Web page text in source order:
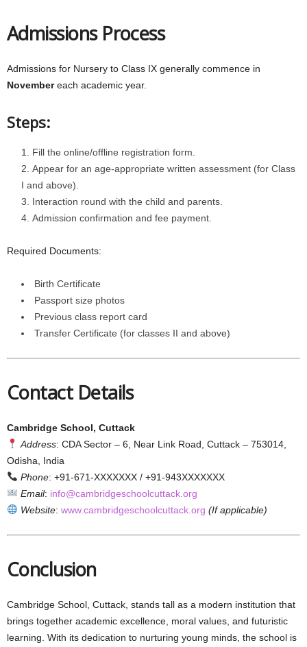
Admissions Process
Admissions for Nursery to Class IX generally commence in
Novembereach academic year.
Steps:
Fill the online/offline registration form.
Appear for an age-appropriate written assessment (for Class
I and above).
Interaction round with the child and parents.
Admission confirmation and fee payment.
Required Documents:
Birth Certificate
Passport size photos
Previous class report card
Transfer Certificate (for classes II and above)
Contact Details
Cambridge School, Cuttack
Address: CDA Sector – 6, Near Link Road, Cuttack – 753014,
Odisha, India
Phone: +91-671-XXXXXXX / +91-943XXXXXXX
Email: info@cambridgeschoolcuttack.org
Website: www.cambridgeschoolcuttack.org (If applicable)
Conclusion
Cambridge School, Cuttack, stands tall as a modern institution that
brings together academic excellence, moral values, and futuristic
learning. With its dedication to nurturing young minds, the school is